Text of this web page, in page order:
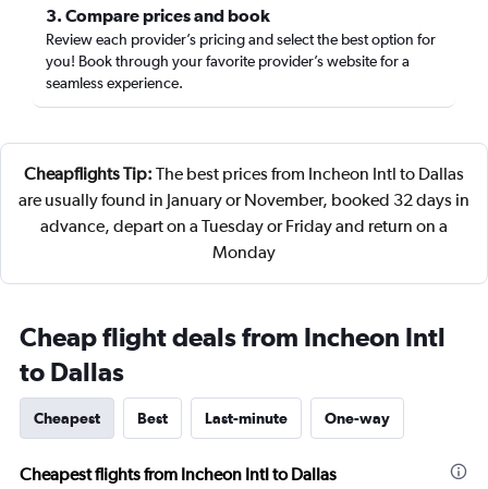
3. Compare prices and book
Review each provider’s pricing and select the best option for
you! Book through your favorite provider’s website for a
seamless experience.
Cheapflights Tip: The best prices from Incheon Intl to Dallas
are usually found in January or November, booked 32 days in
advance, depart on a Tuesday or Friday and return on a
Monday
Cheap flight deals from Incheon Intl
to Dallas
Cheapest Best Last-minute One-way
Cheapest flights from Incheon Intl to Dallas